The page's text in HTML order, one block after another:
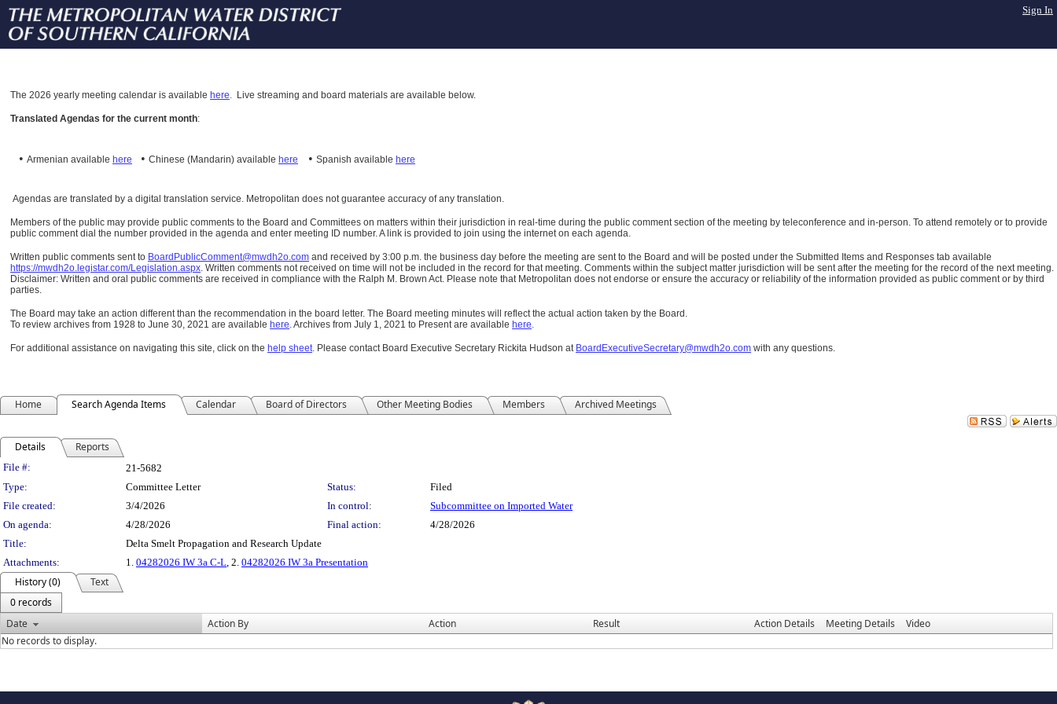
Sign In
The 2026 yearly meeting calendar is available here. Live streaming and board materials are available below.
Translated Agendas for the current month:
• Armenian available here • Chinese (Mandarin) available here • Spanish available here
Agendas are translated by a digital translation service. Metropolitan does not guarantee accuracy of any translation.
Members of the public may provide public comments to the Board and Committees on matters within their jurisdiction in real-time during the public comment section of the meeting by teleconference and in-person. To attend remotely or to provide
public comment dial the number provided in the agenda and enter meeting ID number. A link is provided to join using the internet on each agenda.
Written public comments sent to BoardPublicComment@mwdh2o.com and received by 3:00 p.m. the business day before the meeting are sent to the Board and will be posted under the Submitted Items and Responses tab available
https://mwdh2o.legistar.com/Legislation.aspx. Written comments not received on time will not be included in the record for that meeting. Comments within the subject matter jurisdiction will be sent after the meeting for the record of the next meeting.
Disclaimer: Written and oral public comments are received in compliance with the Ralph M. Brown Act. Please note that Metropolitan does not endorse or ensure the accuracy or reliability of the information provided as public comment or by third
parties.
The Board may take an action different than the recommendation in the board letter. The Board meeting minutes will reflect the actual action taken by the Board.
To review archives from 1928 to June 30, 2021 are available here.Archives from July 1, 2021 to Present are available here.
For additional assistance on navigating this site, click on the help sheet. Please contact Board Executive Secretary Rickita Hudson at BoardExecutiveSecretary@mwdh2o.com with any questions.
Home Search Agenda Items Calendar Board of Directors Other Meeting Bodies Members Archived Meetings
Details Reports
Legislation Details
File #:
21-5682
Type:
Committee Letter Status:
Filed
File created:
3/4/2026 In control:
Subcommittee on Imported Water
On agenda:
4/28/2026 Final action:
4/28/2026
Title:
Delta Smelt Propagation and Research Update
Attachments:
1. 04282026 IW 3a C-L, 2. 04282026 IW 3a Presentation
History (0)
Text
0 records
Date
Action By Action Result Action Details Meeting Details
Video
No records to display.